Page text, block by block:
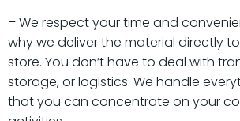
– We respect your time and
why we deliver the material directly
store. You don’t have to deal with
storage, or logistics. We handle
that you can concentrate on your